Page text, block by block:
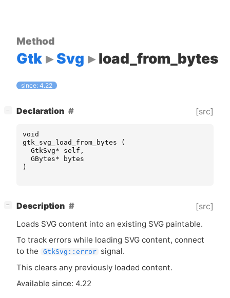
Method
Gtk Svg load_from_bytes
since: 4.22
− Declaration [src]
void
gtk_svg_load_from_bytes
(
GtkSvg* self ,
GBytes*
bytes
)
− Description [src]
Loads SVG content into an existing SVG paintable.
To track errors while loading SVG content, connect
to the
GtkSvg::error
signal.
This clears any previously loaded content.
Available since: 4.22